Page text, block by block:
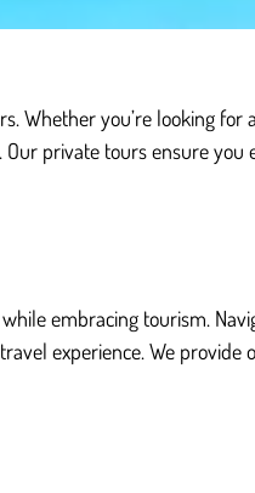
Whether you’re looking
private tours ensure you
embracing tourism.
experience. We